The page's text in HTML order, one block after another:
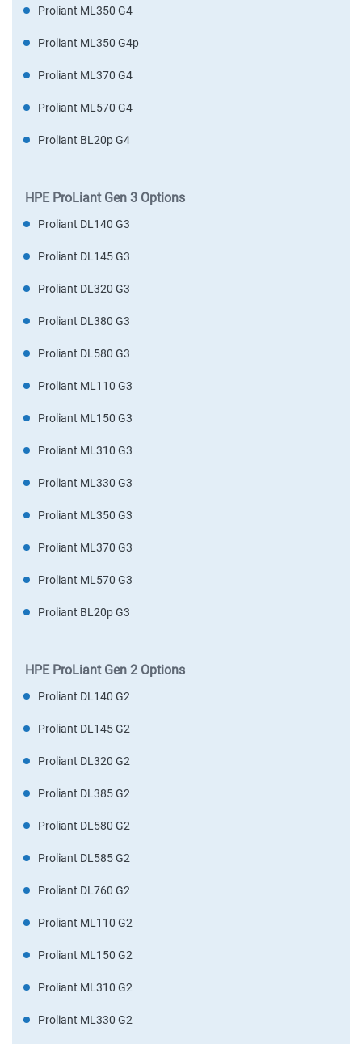
Proliant ML350 G4
Proliant ML350 G4p
Proliant ML370 G4
Proliant ML570 G4
Proliant BL20p G4
HPE ProLiant Gen 3 Options
Proliant DL140 G3
Proliant DL145 G3
Proliant DL320 G3
Proliant DL380 G3
Proliant DL580 G3
Proliant ML110 G3
Proliant ML150 G3
Proliant ML310 G3
Proliant ML330 G3
Proliant ML350 G3
Proliant ML370 G3
Proliant ML570 G3
Proliant BL20p G3
HPE ProLiant Gen 2 Options
Proliant DL140 G2
Proliant DL145 G2
Proliant DL320 G2
Proliant DL385 G2
Proliant DL580 G2
Proliant DL585 G2
Proliant DL760 G2
Proliant ML110 G2
Proliant ML150 G2
Proliant ML310 G2
Proliant ML330 G2